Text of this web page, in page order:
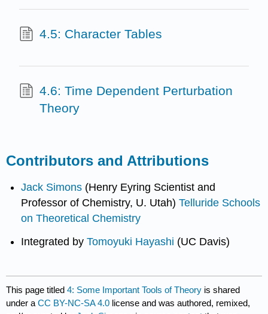
4.5: Character Tables
4.6: Time Dependent Perturbation
Theory
Contributors and Attributions
Jack Simons (Henry Eyring Scientist and
Professor of Chemistry, U. Utah)Telluride Schools
on Theoretical Chemistry
Integrated by Tomoyuki Hayashi (UC Davis)
This page titled4: Some Important Tools of Theory is shared
under aCC BY-NC-SA 4.0 license and was authored, remixed,